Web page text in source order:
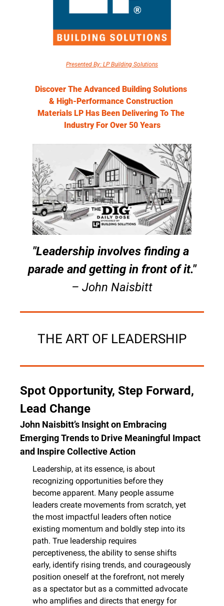
Presented By: LP Building Solutions
Discover The Advanced Building Solutions
& High-Performance Construction
Materials LP Has Been Delivering To The
Industry For Over 50 Years
"Leadership involves finding a
parade and getting in front of it."
– John Naisbitt
THE ART OF LEADERSHIP
Spot Opportunity, Step Forward,
Lead Change
John Naisbitt’s Insight on Embracing
Emerging Trends to Drive Meaningful Impact
and Inspire Collective Action
Leadership, at its essence, is about
recognizing opportunities before they
become apparent. Many people assume
leaders create movements from scratch, yet
the most impactful leaders often notice
existing momentum and boldly step into its
path. True leadership requires
perceptiveness, the ability to sense shifts
early, identify rising trends, and courageously
position oneself at the forefront, not merely
as a spectator but as a committed advocate
who amplifies and directs that energy for